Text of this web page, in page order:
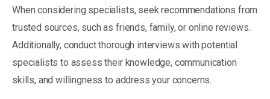
When considering specialists, seek recommendations from
trusted sources, such as friends, family, or online reviews.
Additionally, conduct thorough interviews with potential
specialists to assess their knowledge, communication
skills, and willingness to address your concerns.